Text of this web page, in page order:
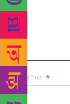
Name *